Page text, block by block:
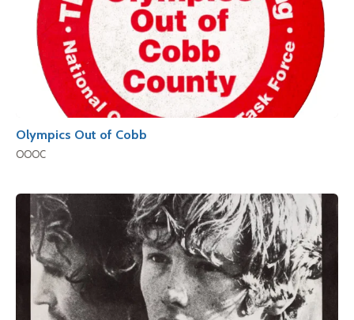
Olympics Out of Cobb
OOOC